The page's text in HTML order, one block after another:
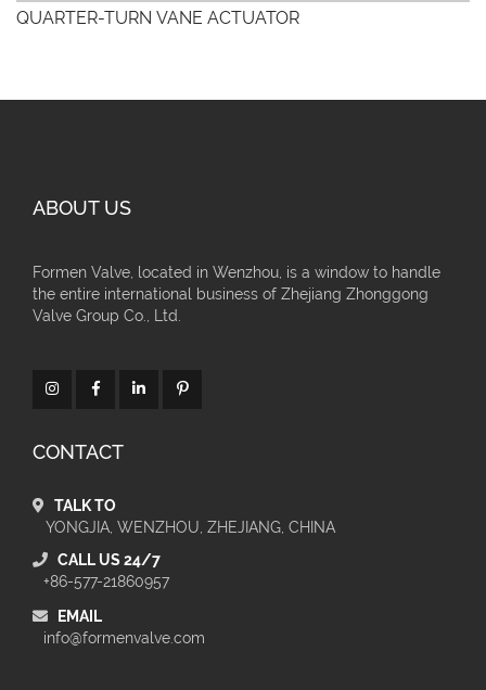
QUARTER-TURN VANE ACTUATOR
ABOUT US
Formen Valve, located in Wenzhou, is a window to handle
the entire international business of Zhejiang Zhonggong
Valve Group Co., Ltd.
CONTACT
TALK TO
YONGJIA, WENZHOU, ZHEJIANG, CHINA
CALL US 24/7
+86-577-21860957
EMAIL
info@formenvalve.com